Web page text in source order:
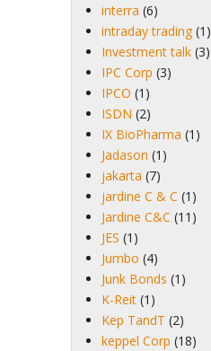
interra (6)
intraday trading (1)
Investment talk (3)
IPC Corp (3)
IPCO (1)
ISDN (2)
IX BioPharma (1)
Jadason (1)
jakarta (7)
jardine C & C (1)
Jardine C&C (11)
JES (1)
Jumbo (4)
Junk Bonds (1)
K-Reit (1)
Kep TandT (2)
keppel Corp (18)